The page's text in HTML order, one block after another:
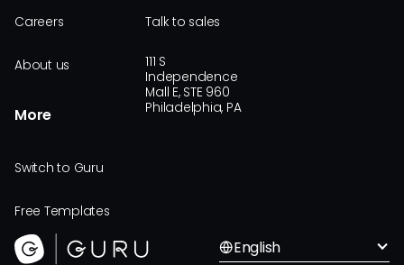
Careers
About us
More
Switch to Guru
Free Templates
Talk to sales
111 S
Independence
Mall E, STE 960
Philadelphia, PA
English